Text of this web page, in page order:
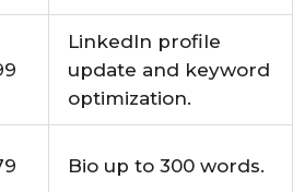
LinkedIn profile
update and keyword
optimization.
Bio up to 300 words.